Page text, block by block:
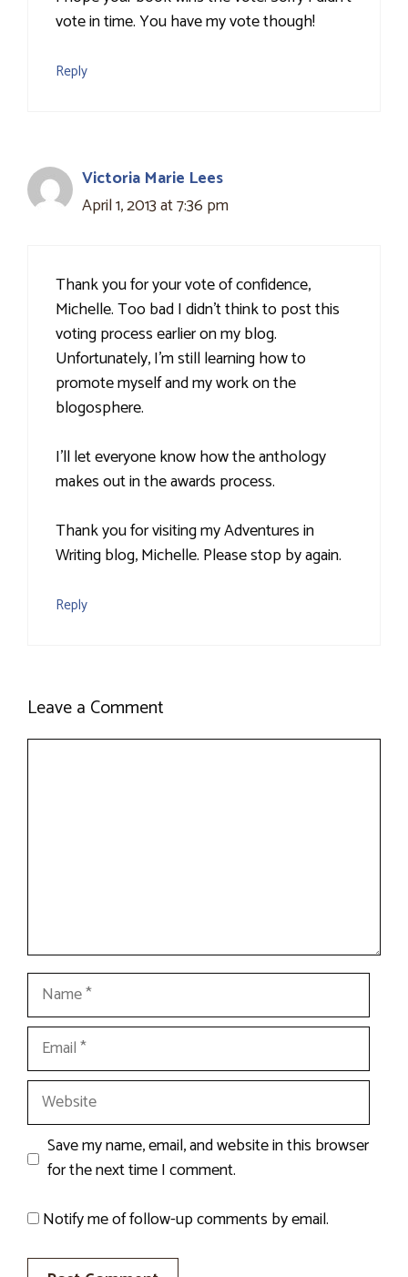
vote in time. You have my vote though!
Reply
Victoria Marie Lees
April 1, 2013 at 7:36 pm
Thank you for your vote of confidence,
Michelle. Too bad I didn't think to post this
voting process earlier on my blog.
Unfortunately, I'm still learning how to
promote myself and my work on the
blogosphere.
I'll let everyone know how the anthology
makes out in the awards process.
Thank you for visiting my Adventures in
Writing blog, Michelle. Please stop by again.
Reply
Leave a Comment
Name
Email
Website
Save my name, email, and website in this browser
for the next time I comment.
Notify me of follow-up comments by email.